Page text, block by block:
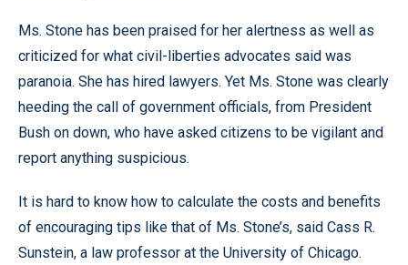
Ms. Stone has been praised for her alertness as well as
criticized for what civil-liberties advocates said was
paranoia. She has hired lawyers. Yet Ms. Stone was clearly
heeding the call of government officials, from President
Bush on down, who have asked citizens to be vigilant and
report anything suspicious.
It is hard to know how to calculate the costs and benefits
of encouraging tips like that of Ms. Stone’s, said Cass R.
Sunstein, a law professor at the University of Chicago.